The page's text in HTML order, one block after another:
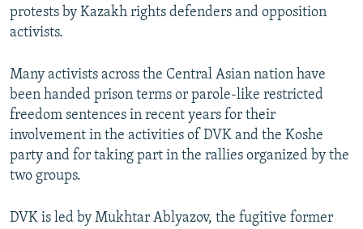
protests by Kazakh rights defenders and opposition
activists.
Many activists across the Central Asian nation have
been handed prison terms or parole-like restricted
freedom sentences in recent years for their
involvement in the activities of DVK and the Koshe
party and for taking part in the rallies organized by the
two groups.
DVK is led by Mukhtar Ablyazov, the fugitive former